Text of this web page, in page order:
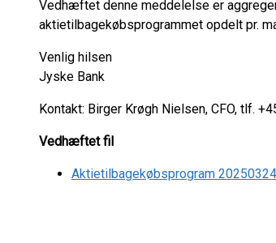
Vedhæftet denne meddelelse er
aktietilbagekøbsprogrammet opdelt pr.
Venlig hilsen
Jyske Bank
Kontakt: Birger Krøgh Nielsen, CFO, tlf.
Vedhæftet fil
Aktietilbagekøbsprogram 20250324